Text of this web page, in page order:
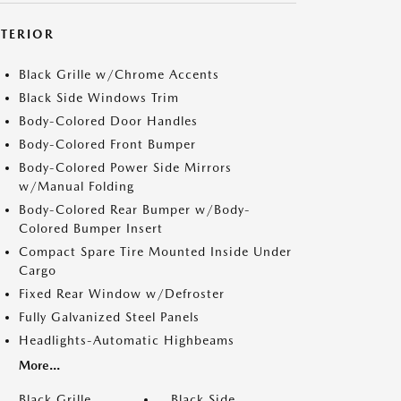
Black Grille w/Chrome Accents
Black Side Windows Trim
Body-Colored Door Handles
Body-Colored Front Bumper
Body-Colored Power Side Mirrors
w/Manual Folding
Body-Colored Rear Bumper w/Body-
Colored Bumper Insert
Compact Spare Tire Mounted Inside Under
Cargo
Fixed Rear Window w/Defroster
Fully Galvanized Steel Panels
Headlights-Automatic Highbeams
More...